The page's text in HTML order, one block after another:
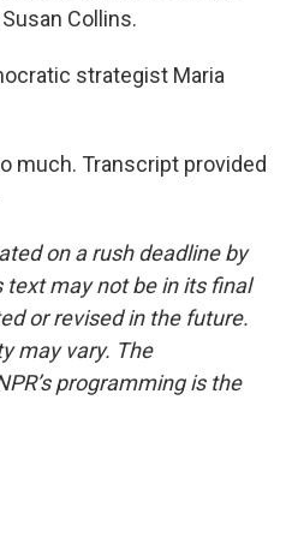
Collins.
strategist Maria
much. Transcript provided
on a rush deadline by
text may not be in its final
or revised in the future.
may vary. The
programming is the